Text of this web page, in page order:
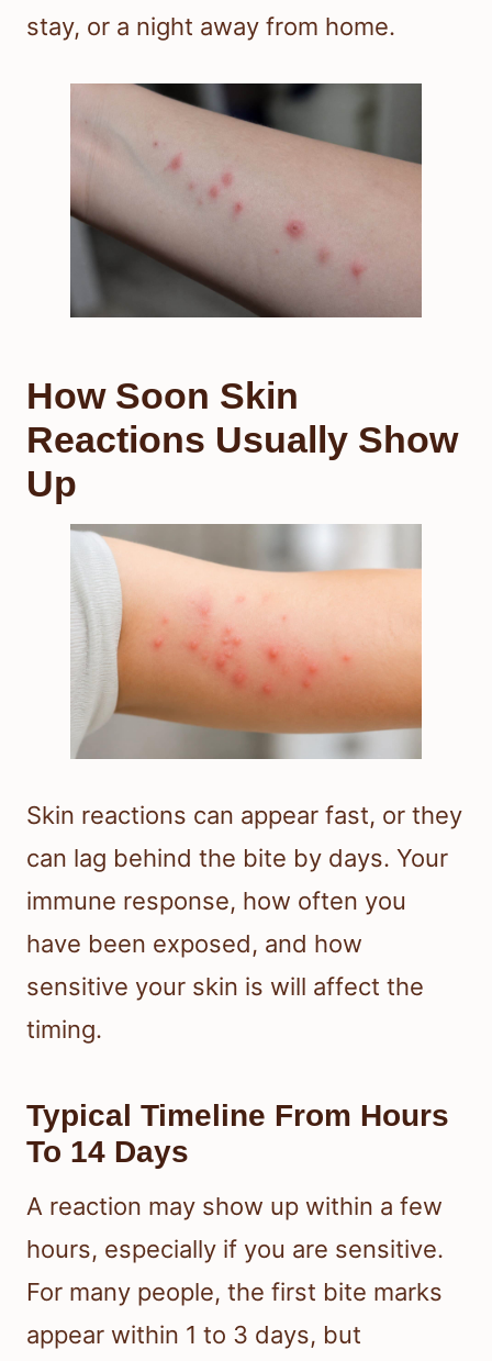
stay, or a night away from home.
How Soon Skin
Reactions Usually Show
Up
Skin reactions can appear fast, or they
can lag behind the bite by days. Your
immune response, how often you
have been exposed, and how
sensitive your skin is will affect the
timing.
Typical Timeline From Hours
To 14 Days
A reaction may show up within a few
hours, especially if you are sensitive.
For many people, the first bite marks
appear within 1 to 3 days, but